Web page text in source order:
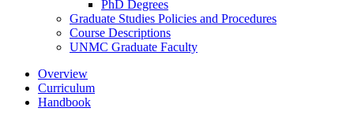
PhD Degrees
Graduate Studies Policies and Procedures
Course Descriptions
UNMC Graduate Faculty
Overview
Curriculum
Handbook